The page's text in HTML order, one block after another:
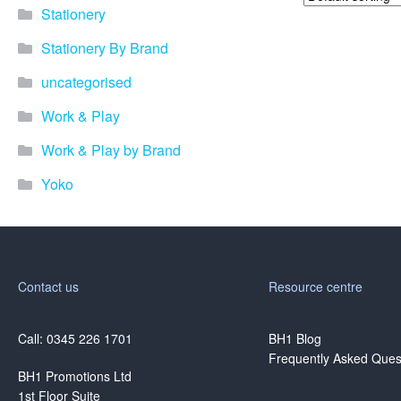
Stationery
Stationery By Brand
uncategorised
Work & Play
Work & Play by Brand
Yoko
Contact us
Call: 0345 226 1701
BH1 Promotions Ltd
1st Floor Suite
Resource centre
BH1 Blog
Frequently Asked